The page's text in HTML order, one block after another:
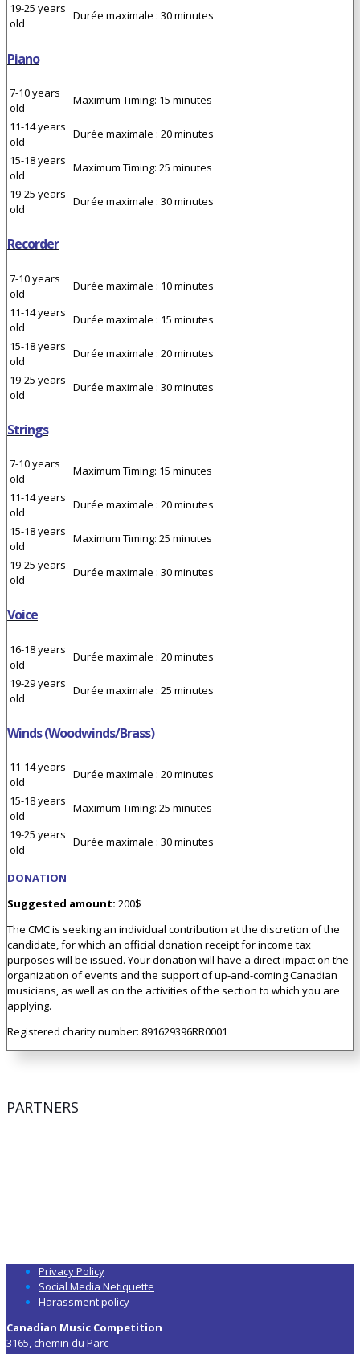
19-25 years
old
Durée maximale : 30 minutes
Piano
7-10 years
old
Maximum Timing: 15 minutes
11-14 years
old
Durée maximale : 20 minutes
15-18 years
old
Maximum Timing: 25 minutes
19-25 years
old
Durée maximale : 30 minutes
Recorder
7-10 years
old
Durée maximale : 10 minutes
11-14 years
old
Durée maximale : 15 minutes
15-18 years
old
Durée maximale : 20 minutes
19-25 years
old
Durée maximale : 30 minutes
Strings
7-10 years
old
Maximum Timing: 15 minutes
11-14 years
old
Durée maximale : 20 minutes
15-18 years
old
Maximum Timing: 25 minutes
19-25 years
old
Durée maximale : 30 minutes
Voice
16-18 years
old
Durée maximale : 20 minutes
19-29 years
old
Durée maximale : 25 minutes
Winds (Woodwinds/Brass)
11-14 years
old
Durée maximale : 20 minutes
15-18 years
old
Maximum Timing: 25 minutes
19-25 years
old
Durée maximale : 30 minutes
DONATION
Suggested amount: 200$
The CMC is seeking an individual contribution at the discretion of the
candidate, for which an official donation receipt for income tax
purposes will be issued. Your donation will have a direct impact on the
organization of events and the support of up-and-coming Canadian
musicians, as well as on the activities of the section to which you are
applying.
Registered charity number: 891629396RR0001
PARTNERS
Privacy Policy
Social Media Netiquette
Harassment policy
Canadian Music Competition
3165, chemin du Parc